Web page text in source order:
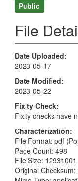
Public
File
Date Uploaded
2023-05-17
Date Modified
2023-05-22
Fixity Check
Fixity checks have
Characterization
File Format: pdf
Page Count: 498
File Size: 12931001
Original